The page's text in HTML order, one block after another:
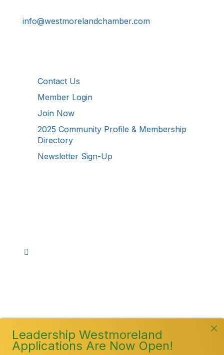
info@westmorelandchamber.com
Contact Us
Member Login
Join Now
2025 Community Profile & Membership
Directory
Newsletter Sign-Up
Leadership Westmoreland
Applications Are Now Open!